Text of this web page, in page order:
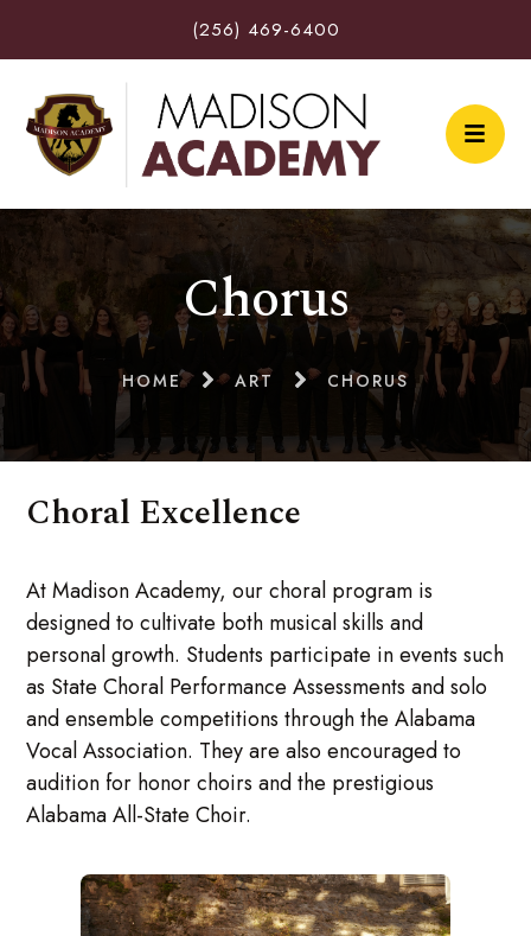
(256) 469-6400
Chorus
HOME ART CHORUS
Choral Excellence
At Madison Academy, our choral program is
designed to cultivate both musical skills and
personal growth. Students participate in events such
as State Choral Performance Assessments and solo
and ensemble competitions through the Alabama
Vocal Association. They are also encouraged to
audition for honor choirs and the prestigious
Alabama All-State Choir.